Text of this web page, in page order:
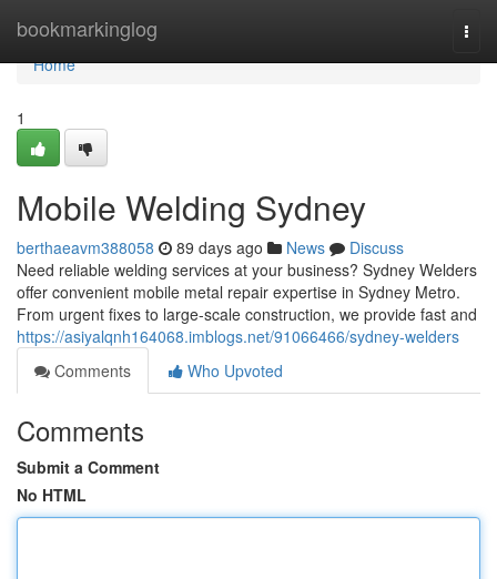
bookmarkinglog
Home
Home
1
Mobile Welding Sydney
berthaeavm388058 89 days ago News
Discuss
Need reliable welding services at your business? Sydney Welders
offer convenient mobile metal repair expertise in Sydney Metro.
From urgent fixes to large-scale construction, we provide fast and
https://asiyalqnh164068.imblogs.net/91066466/sydney-welders
Comments
Who Upvoted
Comments
Submit a Comment
No HTML